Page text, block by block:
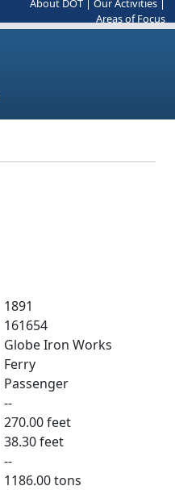
About DOT Our Activities
Areas of Focus
1891
161654
Globe Iron Works
Ferry
Passenger
--
270.00 feet
38.30 feet
--
1186.00 tons